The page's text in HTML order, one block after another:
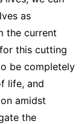
as
the current
this cutting
be completely
life, and
amidst
the